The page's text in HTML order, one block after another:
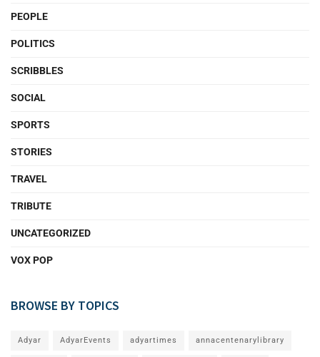
PEOPLE
POLITICS
SCRIBBLES
SOCIAL
SPORTS
STORIES
TRAVEL
TRIBUTE
UNCATEGORIZED
VOX POP
BROWSE BY TOPICS
Adyar AdyarEvents adyartimes annacentenarylibrary